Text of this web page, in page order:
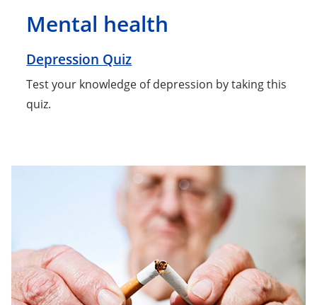
Mental health
Depression Quiz
Test your knowledge of depression by taking this
quiz.